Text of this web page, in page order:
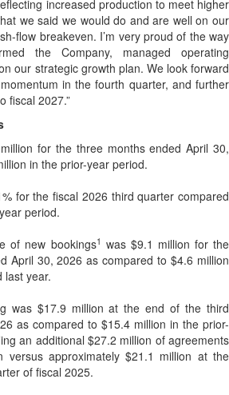
increased production to meet higher
we said we would do and are well on our
flow breakeven. I’m very proud of the way
the Company, managed operating
our strategic growth plan. We look forward
in the fourth quarter, and further
fiscal 2027.”
for the three months ended April 30,
in the prior-year period.
for the fiscal 2026 third quarter compared
period.
of new bookings1 was $9.1 million for the
April 30, 2026 as compared to $4.6 million
last year.
was $17.9 million at the end of the third
as compared to $15.4 million in the prior-
an additional $27.2 million of agreements
versus approximately $21.1 million at the
of fiscal 2025.